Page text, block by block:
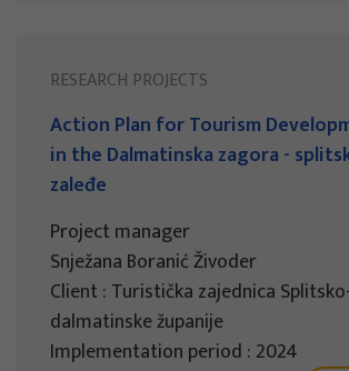
RESEARCH PROJECTS
Action Plan for Tourism
in the Dalmatinska zagora -
zaleđe
Project manager
Snježana Boranić Živoder
Client : Turistička zajednica
dalmatinske županije
Implementation period : 2024